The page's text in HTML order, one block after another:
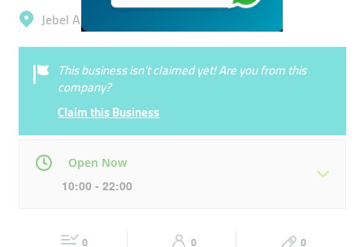
Jebel Ali, Ibn Batuta (Jebel Ali 1)
This business isn’t claimed yet! Are you from this
company?
Claim this Business
Open Now
10:00 - 22:00
10:00 - 22:00 10:00 - 22:00
0 0 0